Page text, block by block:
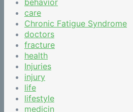
behavior
care
Chronic Fatigue Syndrome
doctors
fracture
health
Injuries
injury
life
lifestyle
medicin